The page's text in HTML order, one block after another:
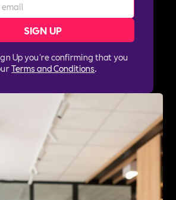
Up you're confirming that you
Terms and Conditions.